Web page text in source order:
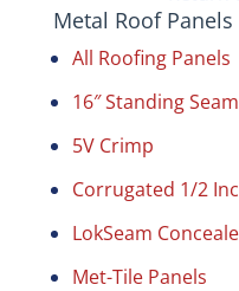
Metal Roof Panels
All Roofing Panels
16″ Standing Seam
5V Crimp
Corrugated 1/2
LokSeam
Met-Tile Panels